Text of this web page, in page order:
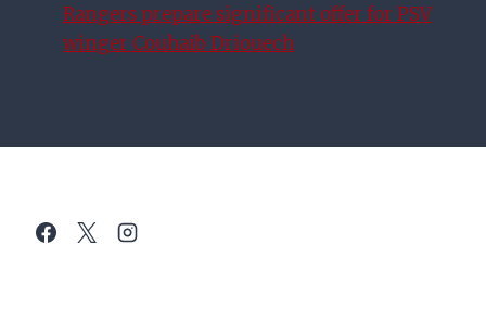
Rangers prepare significant offer for PSV
winger Couhaib Driouech